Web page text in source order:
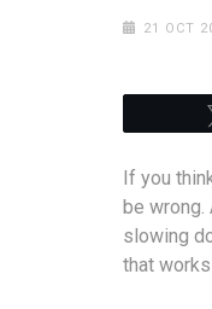
21 OCT
If you
be wrong.
slowing
that